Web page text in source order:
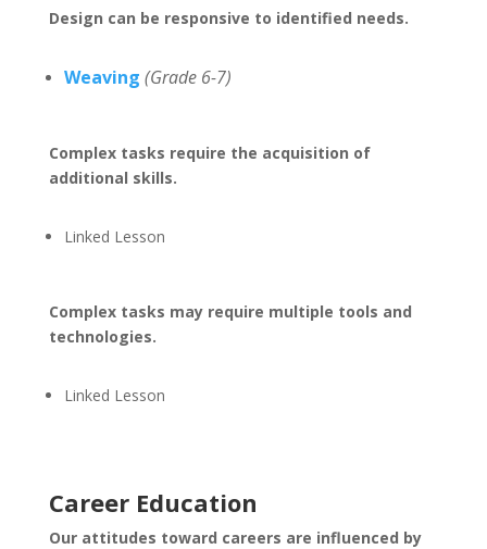
Design can be responsive to identified needs.
Weaving (Grade 6-7)
Complex tasks require the acquisition of
additional skills.
Linked Lesson
Complex tasks may require multiple tools and
technologies.
Linked Lesson
Career Education
Our attitudes toward careers are influenced by